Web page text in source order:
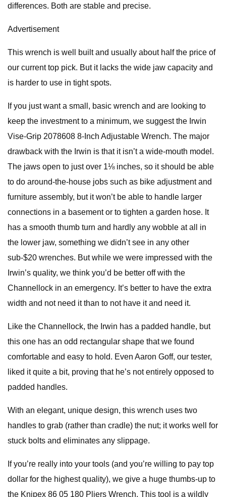
differences. Both are stable and precise.
Advertisement
This wrench is well built and usually about half the price of
our current top pick. But it lacks the wide jaw capacity and
is harder to use in tight spots.
If you just want a small, basic wrench and are looking to
keep the investment to a minimum, we suggest the Irwin
Vise-Grip 2078608 8-Inch Adjustable Wrench. The major
drawback with the Irwin is that it isn’t a wide-mouth model.
The jaws open to just over 1⅛ inches, so it should be able
to do around-the-house jobs such as bike adjustment and
furniture assembly, but it won’t be able to handle larger
connections in a basement or to tighten a garden hose. It
has a smooth thumb turn and hardly any wobble at all in
the lower jaw, something we didn’t see in any other
sub-$20 wrenches. But while we were impressed with the
Irwin’s quality, we think you’d be better off with the
Channellock in an emergency. It’s better to have the extra
width and not need it than to not have it and need it.
Like the Channellock, the Irwin has a padded handle, but
this one has an odd rectangular shape that we found
comfortable and easy to hold. Even Aaron Goff, our tester,
liked it quite a bit, proving that he’s not entirely opposed to
padded handles.
With an elegant, unique design, this wrench uses two
handles to grab (rather than cradle) the nut; it works well for
stuck bolts and eliminates any slippage.
If you’re really into your tools (and you’re willing to pay top
dollar for the highest quality), we give a huge thumbs-up to
the Knipex 86 05 180 Pliers Wrench. This tool is a wildly